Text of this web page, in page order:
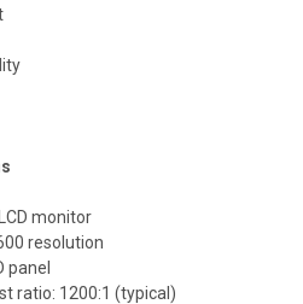
monitor
resolution
panel
ratio: 1200:1 (typical)